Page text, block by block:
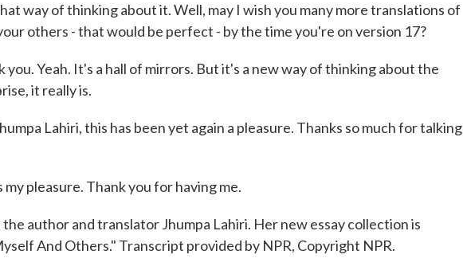
way of thinking about it. Well, may I wish you many more translations of
others - that would be perfect - by the time you're on version 17?
you. Yeah. It's a hall of mirrors. But it's a new way of thinking about the
it really is.
Lahiri, this has been yet again a pleasure. Thanks so much for talking
pleasure. Thank you for having me.
the author and translator Jhumpa Lahiri. Her new essay collection is
And Others." Transcript provided by NPR, Copyright NPR.